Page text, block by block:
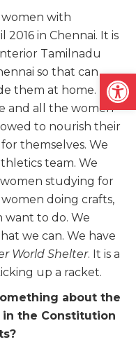
with
in Chennai. It is
Tamilnadu
so that can
them at home. It is
and all the women
to nourish their
themselves. We
team. We
studying for
doing crafts,
to do. We
we can. We have
World Shelter. It is a
up a racket.
about the
the Constitution